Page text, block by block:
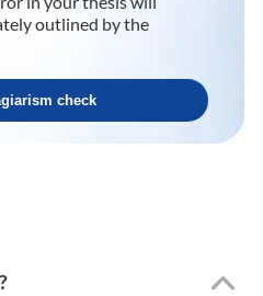
outlined by the
check